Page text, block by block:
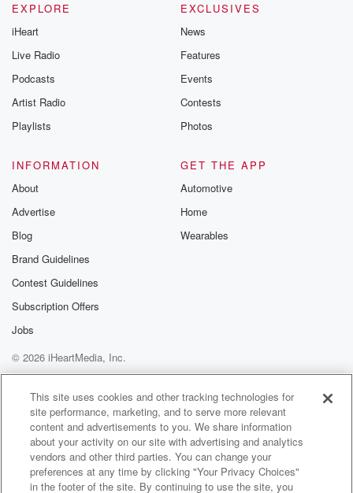
EXPLORE
iHeart
Live Radio
Podcasts
Artist Radio
Playlists
EXCLUSIVES
News
Features
Events
Contests
Photos
INFORMATION
About
Advertise
Blog
Brand Guidelines
Contest Guidelines
Subscription Offers
Jobs
GET THE APP
Automotive
Home
Wearables
© 2026 iHeartMedia, Inc.
Help
Privacy Policy
Your Privacy Choices
Terms of Use
AdChoices
This site uses cookies and other tracking technologies for
site performance, marketing, and to serve more relevant
content and advertisements to you. We share information
about your activity on our site with advertising and analytics
vendors and other third parties. You can change your
preferences at any time by clicking "Your Privacy Choices"
in the footer of the site. By continuing to use the site, you